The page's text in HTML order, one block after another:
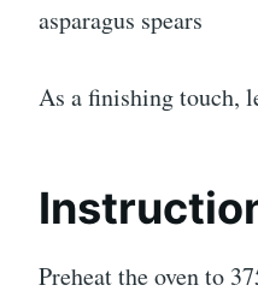
asparagus spears
As a finishing touch,
Preheat the oven to